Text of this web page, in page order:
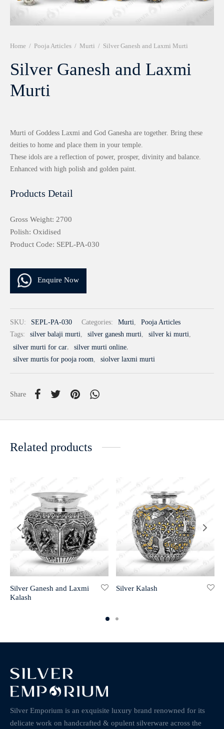
Home / Pooja Articles / Murti / Silver Ganesh and Laxmi Murti
Silver Ganesh and Laxmi
Murti
Murti of Goddess Laxmi and God Ganesha are together. Bring these
deities to home and place them in your temple.
These idols are a reflection of power, prosper, divinity and balance.
Enhanced with high polish and golden paint.
Products Detail
Gross Weight: 2700
Polish: Oxidised
Product Code: SEPL-PA-030
Enquire Now
SKU: SEPL-PA-030 Categories: Murti,
Pooja Articles
Tags:
silver balaji murti, silver ganesh murti, silver ki murti,
silver murti for car, silver murti online,
silver murtis for pooja room, siolver laxmi murti
Share
Related products
Silver Ganesh and Laxmi
Kalash
Silver Kalash
Silver Emporium is an exquisite luxury brand renowned for its
delicate work on handcrafted & opulent silverware across the
999 Frames